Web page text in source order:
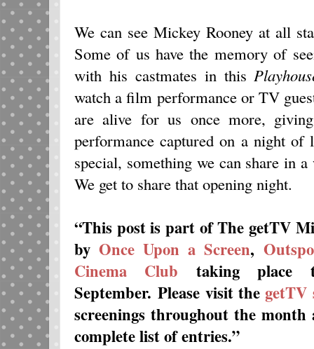
We can see Mickey Rooney at all
Some of us have the memory of
with his castmates in this
watch a film performance or TV
are alive for us once more,
performance captured on a night of
special, something we can share in
We get to share that opening night.
“This post is part of The getTV
byOnce Upon a Screen,
Cinema Club taking place
September. Please visit the getTV
screenings throughout the
complete list of entries.”